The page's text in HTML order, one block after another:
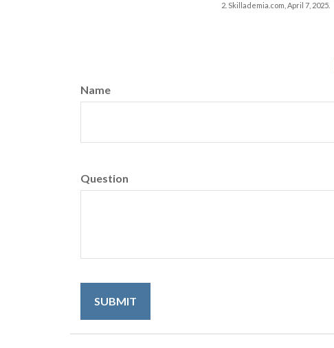
2. Skillademia.com, April 7, 2025.
Name
Question